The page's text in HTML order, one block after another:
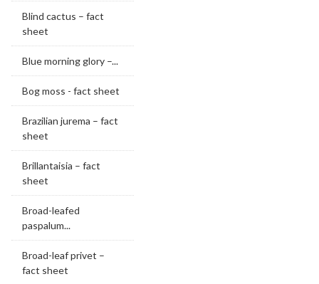
Blind cactus – fact
sheet
Blue morning glory –...
Bog moss - fact sheet
Brazilian jurema – fact
sheet
Brillantaisia – fact
sheet
Broad-leafed
paspalum...
Broad-leaf privet –
fact sheet